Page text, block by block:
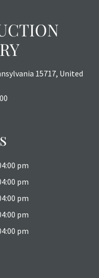
15717, United
pm
pm
pm
pm
pm